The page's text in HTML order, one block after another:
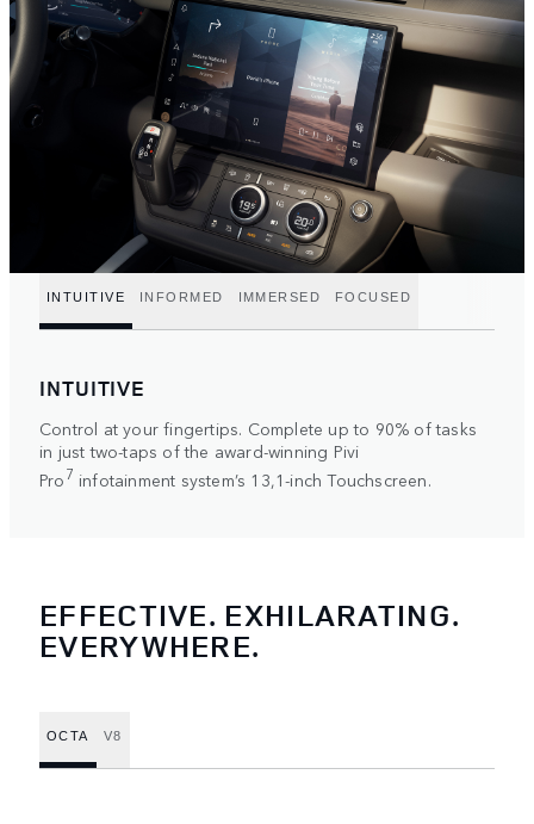
INTUITIVE INFORMED IMMERSED FOCUSED
INTUITIVE
Control at your fingertips. Complete up to 90% of tasks
in just two-taps of the award-winning Pivi
Pro7 infotainment system’s 13,1-inch Touchscreen.
EFFECTIVE. EXHILARATING.
EVERYWHERE.
OCTA V8